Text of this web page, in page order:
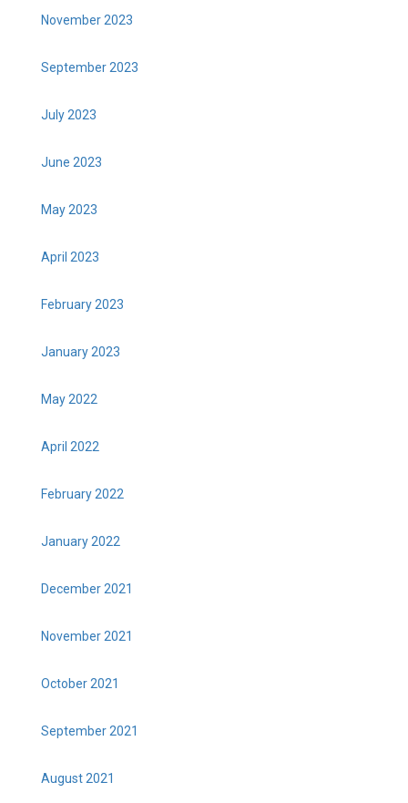
November 2023
September 2023
July 2023
June 2023
May 2023
April 2023
February 2023
January 2023
May 2022
April 2022
February 2022
January 2022
December 2021
November 2021
October 2021
September 2021
August 2021